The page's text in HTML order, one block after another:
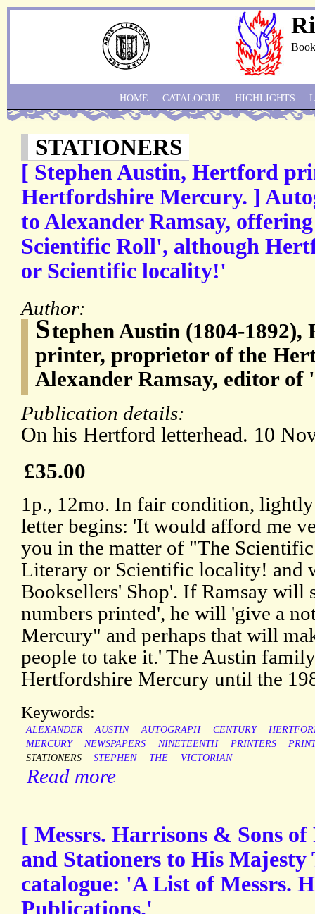
STATIONERS
[ Stephen Austin, Hertford
Hertfordshire Mercury. ]
to Alexander Ramsay,
Scientific Roll', although
or Scientific locality!'
Author:
Stephen Austin (1804-
printer, proprietor of the
Alexander Ramsay, editor
Publication details:
On his Hertford letterhead. 10
£35.00
1p., 12mo. In fair condition,
letter begins: 'It would afford me
you in the matter of "The
Literary or Scientific locality! and
Booksellers' Shop'. If Ramsay will
numbers printed', he will 'give a
Mercury" and perhaps that will
people to take it.' The Austin
Hertfordshire Mercury until the
Keywords:
ALEXANDER AUSTIN AUTOGRAPH CENTURY
MERCURY
NEWSPAPERS NINETEENTH PRINTERS
STATIONERS
STEPHEN THE VICTORIAN
Read more
[ Messrs. Harrisons & Sons
and Stationers to His
catalogue: 'A List of Messrs.
Publications.'
HOME CATALOGUE HIGHLIGHTS